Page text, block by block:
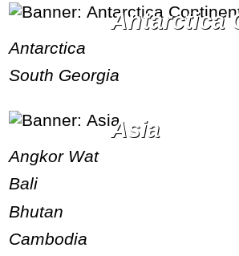
Antarctica
South Georgia
Asia
Angkor Wat
Bali
Bhutan
Cambodia